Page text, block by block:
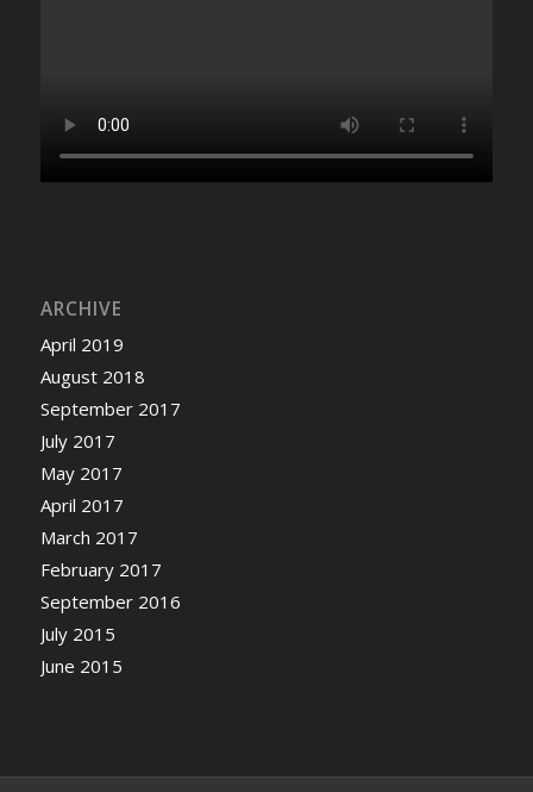
ARCHIVE
April 2019
August 2018
September 2017
July 2017
May 2017
April 2017
March 2017
February 2017
September 2016
July 2015
June 2015